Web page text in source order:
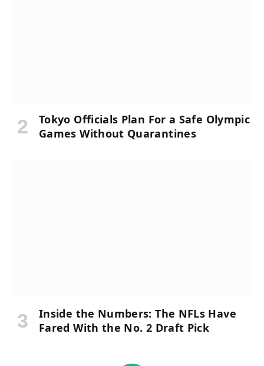
Tokyo Officials Plan For a Safe Olympic
Games Without Quarantines
Inside the Numbers: The NFLs Have
Fared With the No. 2 Draft Pick